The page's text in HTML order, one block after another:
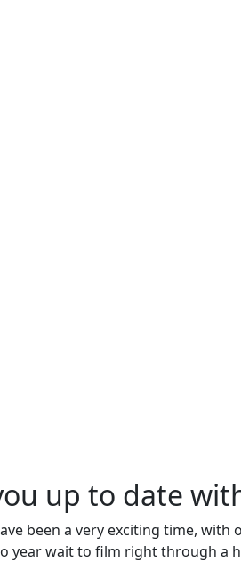
up to date
been a very exciting time,
year wait to film right through a